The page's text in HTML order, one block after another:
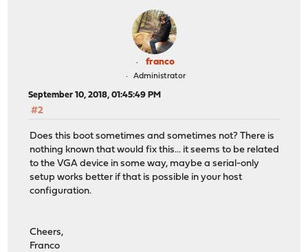
franco
Administrator
September 10, 2018, 01:45:49 PM
#2
Does this boot sometimes and sometimes not? There is
nothing known that would fix this... it seems to be related
to the VGA device in some way, maybe a serial-only
setup works better if that is possible in your host
configuration.
Cheers,
Franco